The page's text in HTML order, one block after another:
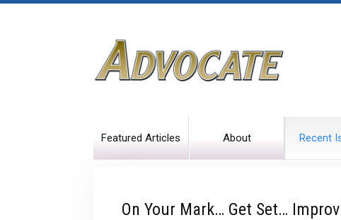
Featured Articles About Recent
On Your Mark… Get Set…